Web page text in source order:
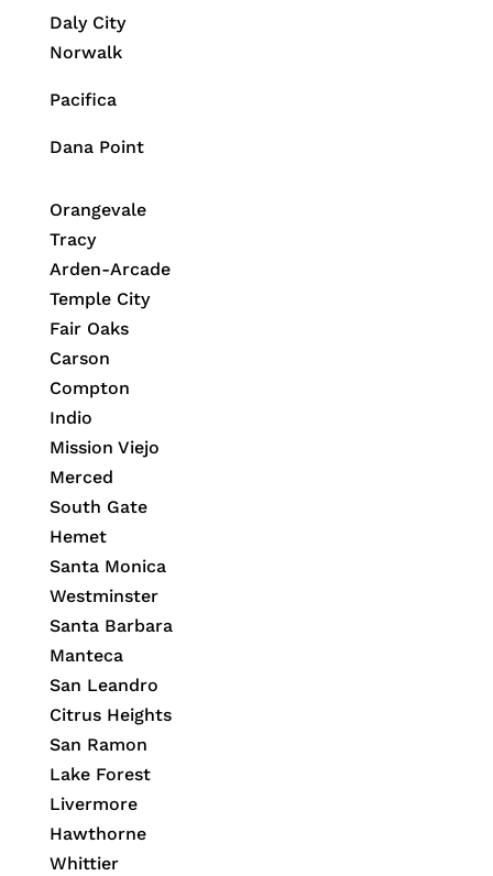
Daly City
Norwalk
Pacifica
Dana Point
Orangevale
Tracy
Arden-Arcade
Temple City
Fair Oaks
Carson
Compton
Indio
Mission Viejo
Merced
South Gate
Hemet
Santa Monica
Westminster
Santa Barbara
Manteca
San Leandro
Citrus Heights
San Ramon
Lake Forest
Livermore
Hawthorne
Whittier